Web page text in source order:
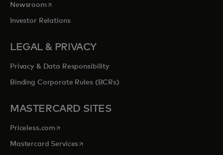
Newsroomopens in a new tab
Investor Relations
LEGAL & PRIVACY
Privacy & Data Responsibility
Binding Corporate Rules (BCRs)
MASTERCARD SITES
Priceless.com opens in a new tab
Mastercard Servicesopens in a new tab